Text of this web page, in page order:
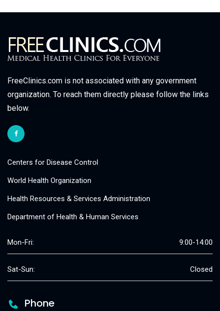
FreeClinics.com is not associated with any government
organization. To reach them directly please follow the links
below.
Centers for Disease Control
World Health Organization
Health Resources & Services Administration
Department of Health & Human Services
Mon-Fri: 9:00-14:00
Sat-Sun: Closed
Phone